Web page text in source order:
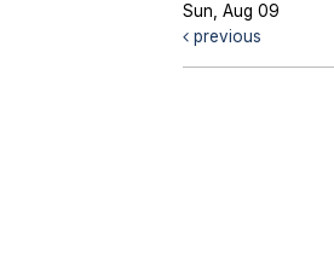
Sun, Aug 09
previous